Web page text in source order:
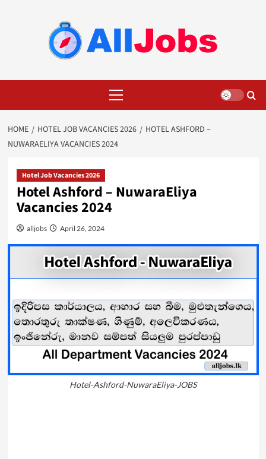
Menu
HOME HOTEL JOB VACANCIES 2026
HOTEL ASHFORD –
NUWARAELIYA VACANCIES 2024
Hotel Job Vacancies 2026
Hotel Ashford – NuwaraEliya
Vacancies 2024
alljobs April 26, 2024
Hotel-Ashford-NuwaraEliya-JOBS